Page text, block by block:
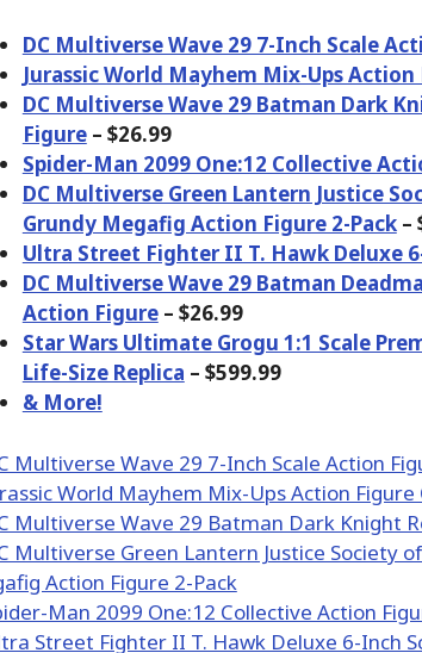
DC Multiverse Wave 29 7-Inch Scale
Jurassic World Mayhem Mix-Ups Action
DC Multiverse Wave 29 Batman Dark
Figure– $26.99
Spider-Man 2099 One:12 Collective
DC Multiverse Green Lantern Justice
Grundy Megafig Action Figure 2-Pack–
Ultra Street Fighter II T. Hawk Deluxe
DC Multiverse Wave 29 Batman
Action Figure– $26.99
Star Wars Ultimate Grogu 1:1 Scale
Life-Size Replica – $599.99
& More!